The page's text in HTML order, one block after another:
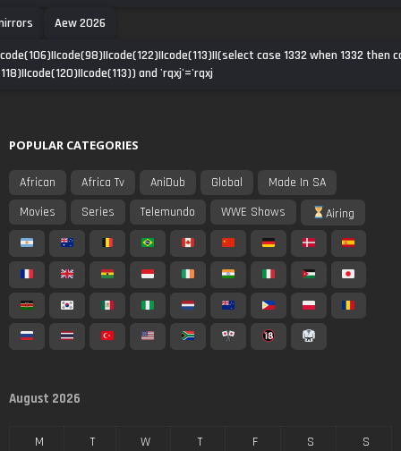
Aew 2026
case 1332 when 1332
and 'rqxj'='rqxj
POPULAR CATEGORIES
African Africa Tv AniDub Global
Made In SA
Movies
Series Telemundo WWE Shows Airing
August 2026
M T W T F S
S